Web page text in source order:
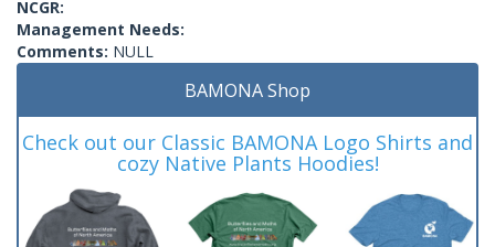
NCGR:
Management Needs:
Comments: NULL
BAMONA Shop
Check out our Classic BAMONA Logo Shirts and
cozy Native Plants Hoodies!